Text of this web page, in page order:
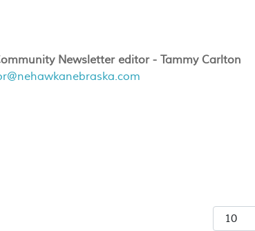
Newsletter editor - Tammy Carlton
Display #